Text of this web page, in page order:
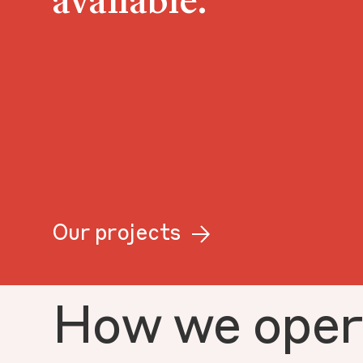
Our projects
How we